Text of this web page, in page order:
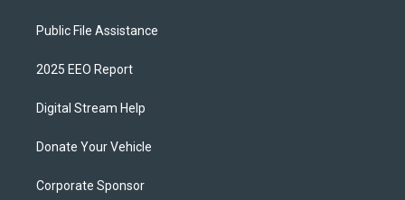
Public File Assistance
2025 EEO Report
Digital Stream Help
Donate Your Vehicle
Corporate Sponsor